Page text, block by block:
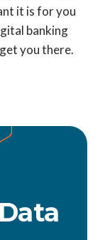
it is for you
banking
you there.